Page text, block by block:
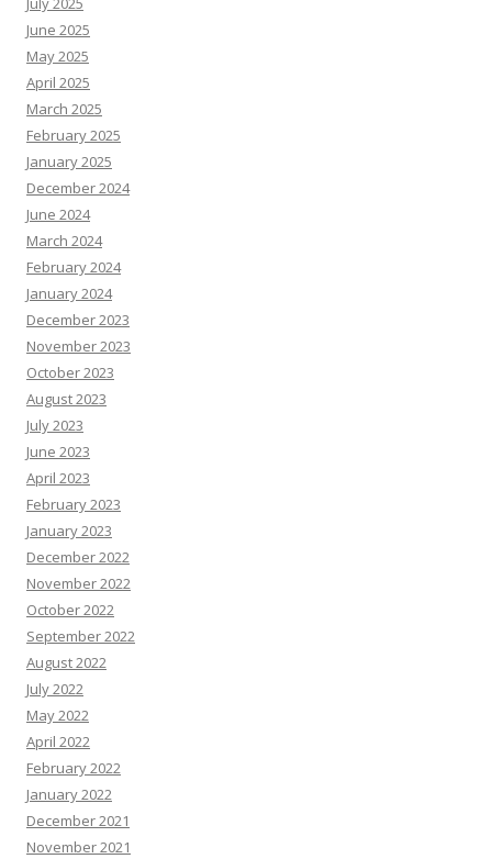
June 2025
May 2025
April 2025
March 2025
February 2025
January 2025
December 2024
June 2024
March 2024
February 2024
January 2024
December 2023
November 2023
October 2023
August 2023
July 2023
June 2023
April 2023
February 2023
January 2023
December 2022
November 2022
October 2022
September 2022
August 2022
July 2022
May 2022
April 2022
February 2022
January 2022
December 2021
November 2021